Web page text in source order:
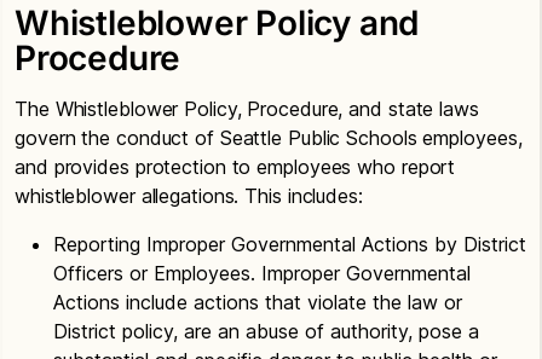
Whistleblower Policy and
Procedure
The Whistleblower Policy, Procedure, and state laws
govern the conduct of Seattle Public Schools employees,
and provides protection to employees who report
whistleblower allegations. This includes:
Reporting Improper Governmental Actions by District
Officers or Employees. Improper Governmental
Actions include actions that violate the law or
District policy, are an abuse of authority, pose a